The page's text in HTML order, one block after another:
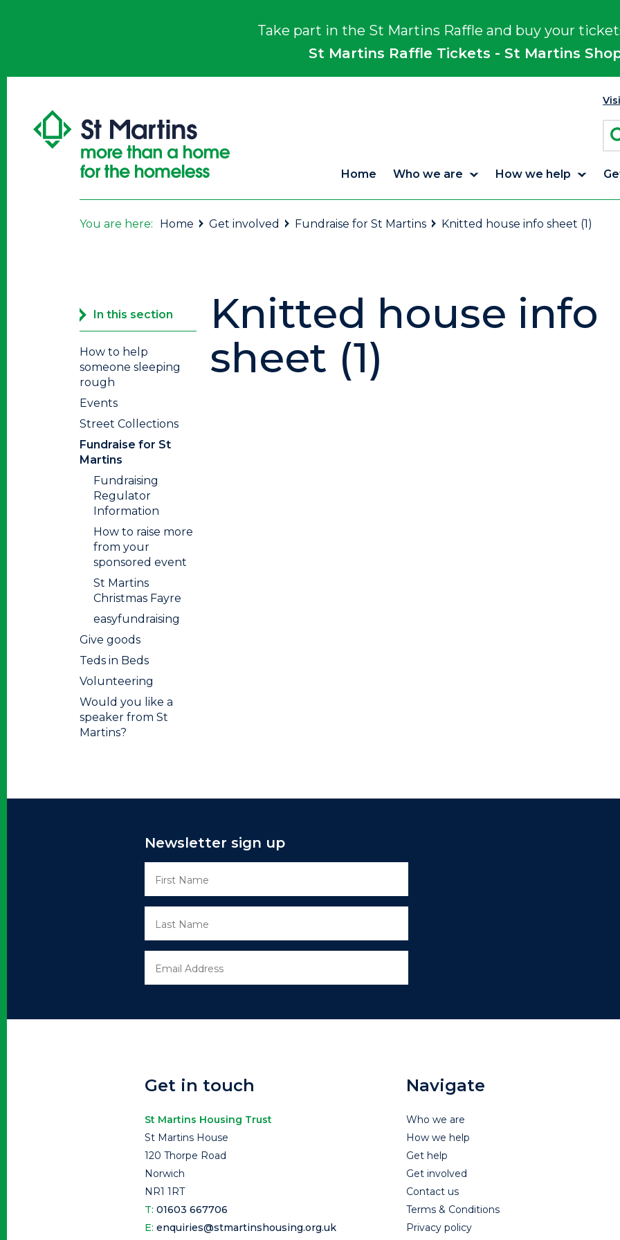
Take part in the St Martins Raffle and buy your
St Martins Raffle Tickets - St Martins
Home Who we are How we help
You are here: Home Get involved Fundraise for St Martins Knitted house info sheet (1)
In this section
How to help
someone sleeping
rough
Events
Street Collections
Fundraise for St
Martins
Fundraising
Regulator
Information
How to raise more
from your
sponsored event
St Martins
Christmas Fayre
easyfundraising
Give goods
Teds in Beds
Volunteering
Would you like a
speaker from St
Martins?
Knitted house info
sheet (1)
Newsletter sign up
Get in touch
St Martins Housing Trust
St Martins House
120 Thorpe Road
Norwich
NR1 1RT
T:01603 667706
E:enquiries@stmartinshousing.org.uk
Navigate
Who we are
How we help
Get help
Get involved
Contact us
Terms & Conditions
Privacy policy